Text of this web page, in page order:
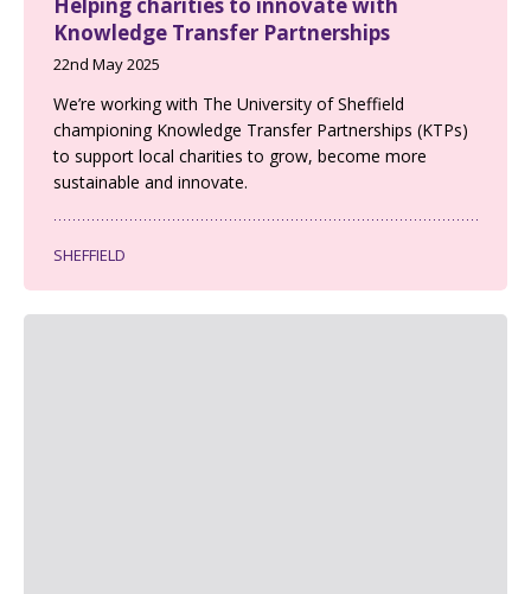
Helping charities to innovate with
Knowledge Transfer Partnerships
22nd May 2025
We’re working with The University of Sheffield
championing Knowledge Transfer Partnerships (KTPs)
to support local charities to grow, become more
sustainable and innovate.
SHEFFIELD